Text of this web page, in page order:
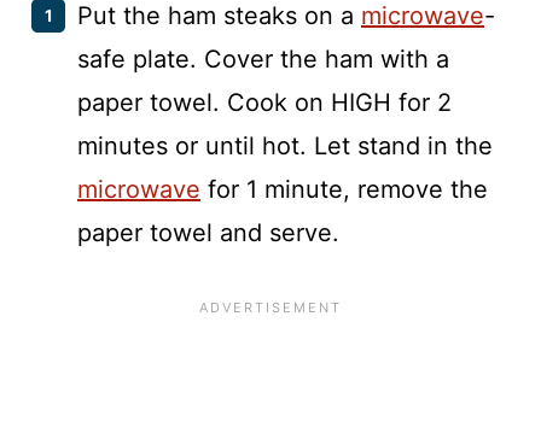
Put the ham steaks on a microwave-
safe plate. Cover the ham with a
paper towel. Cook on HIGH for 2
minutes or until hot. Let stand in the
microwave for 1 minute, remove the
paper towel and serve.